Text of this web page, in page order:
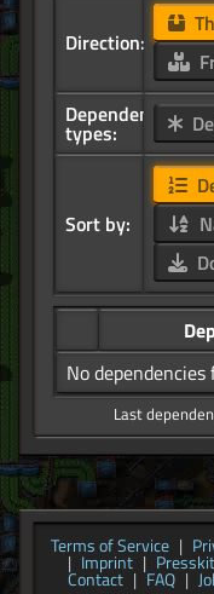
Direction:
Dependency
types:
Sort by:
No
Last
Terms of Service |
| Imprint | Presskit
Contact | FAQ |